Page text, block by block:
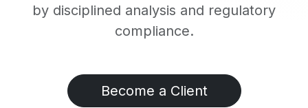
by disciplined analysis and regulatory
compliance.
Become a Client